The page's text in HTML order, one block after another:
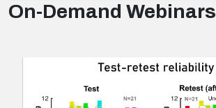
On-Demand Webinars